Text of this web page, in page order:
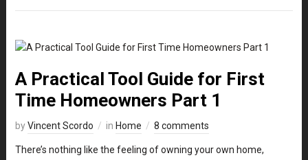
A Practical Tool Guide for First
Time Homeowners Part 1
byVincent Scordo in Home 8 comments
There’s nothing like the feeling of owning your own home,